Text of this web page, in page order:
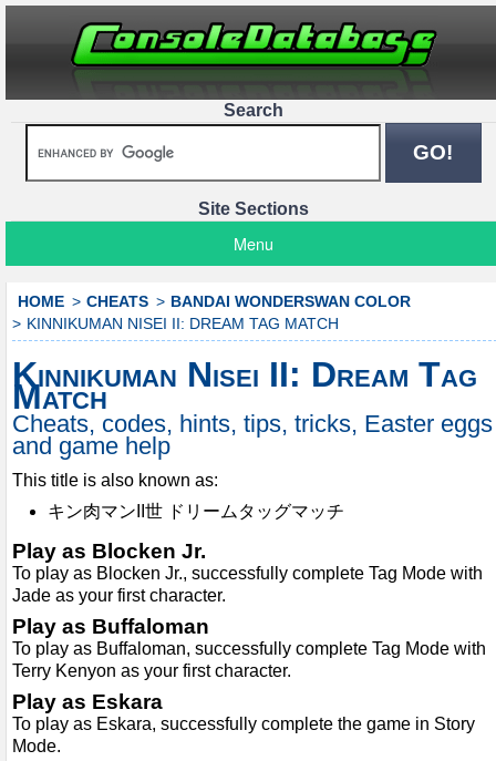
Search
Site Sections
Menu
HOME CHEATS
BANDAI WONDERSWAN COLOR
KINNIKUMAN NISEI II: DREAM TAG MATCH
Kinnikuman Nisei II: Dream Tag
Match
Cheats, codes, hints, tips, tricks, Easter eggs
and game help
This title is also known as:
キン肉マンII世 ドリームタッグマッチ
Play as Blocken Jr.
To play as Blocken Jr., successfully complete Tag Mode with
Jade as your first character.
Play as Buffaloman
To play as Buffaloman, successfully complete Tag Mode with
Terry Kenyon as your first character.
Play as Eskara
To play as Eskara, successfully complete the game in Story
Mode.